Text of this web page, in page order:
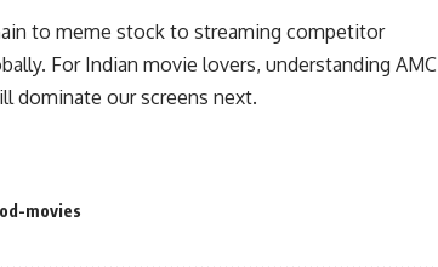
to meme stock to streaming competitor
For Indian movie lovers, understanding AMC
dominate our screens next.
movies